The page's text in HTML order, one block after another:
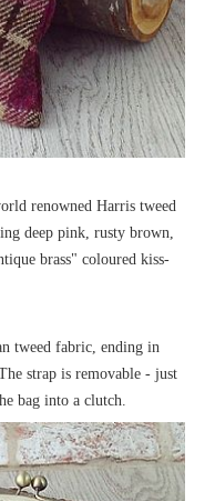
renowned Harris tweed
deep pink, rusty brown,
brass" coloured kiss-
tweed fabric, ending in
strap is removable - just
bag into a clutch.